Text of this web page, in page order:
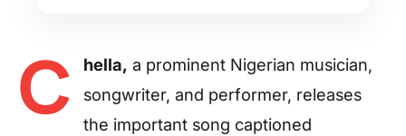
C hella, a prominent Nigerian musician,
songwriter, and performer, releases
the important song captioned